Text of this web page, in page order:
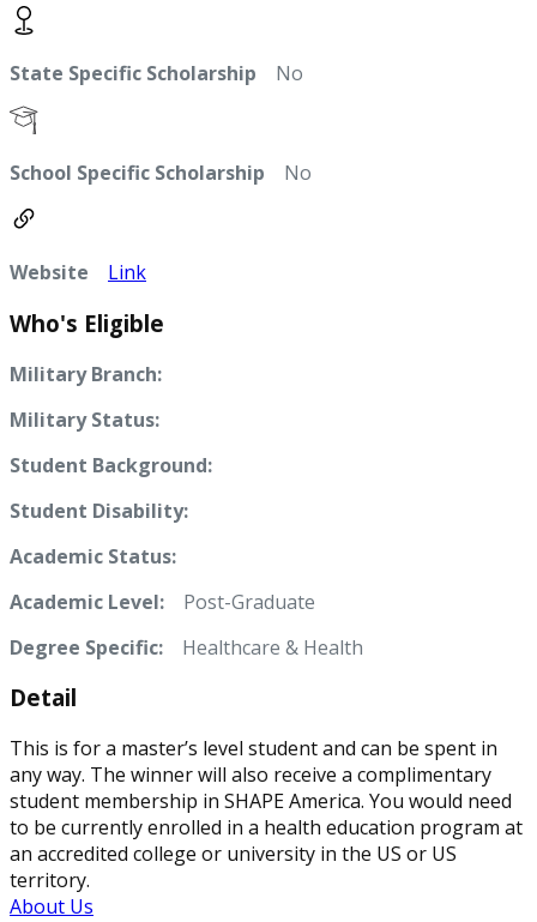
State Specific Scholarship No
School Specific Scholarship No
Website Link
Who's Eligible
Military Branch:
Military Status:
Student Background:
Student Disability:
Academic Status:
Academic Level: Post-Graduate
Degree Specific:
Healthcare & Health
Detail
This is for a master’s level student and can be spent in
any way. The winner will also receive a complimentary
student membership in SHAPE America. You would need
to be currently enrolled in a health education program at
an accredited college or university in the US or US
territory.
About Us